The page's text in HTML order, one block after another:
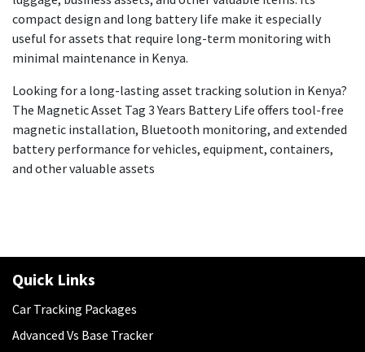
compact design and long battery life make it especially
useful for assets that require long-term monitoring with
minimal maintenance in Kenya.
Looking for a long-lasting asset tracking solution in Kenya?
The Magnetic Asset Tag 3 Years Battery Life offers tool-free
magnetic installation, Bluetooth monitoring, and extended
battery performance for vehicles, equipment, containers,
and other valuable assets
Quick Links
Car Tracking Packages
Advanced Vs Base Tracker